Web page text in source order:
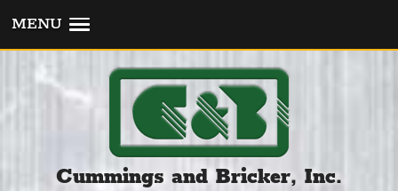
MENU
Cummings and Bricker, Inc.